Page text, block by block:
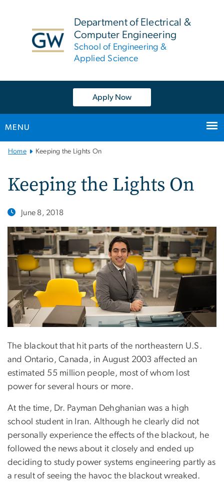
Department of Electrical &
Computer Engineering
School of Engineering &
Applied Science
Apply Now
MENU
Main
Home Keeping the Lights On
Keeping the Lights On
June 8, 2018
The blackout that hit parts of the northeastern U.S.
and Ontario, Canada, in August 2003 affected an
estimated 55 million people, most of whom lost
power for several hours or more.
At the time, Dr. Payman Dehghanian was a high
school student in Iran. Although he clearly did not
personally experience the effects of the blackout, he
followed the news about it closely and ended up
deciding to study power systems engineering partly as
a result of seeing the havoc the blackout wreaked.